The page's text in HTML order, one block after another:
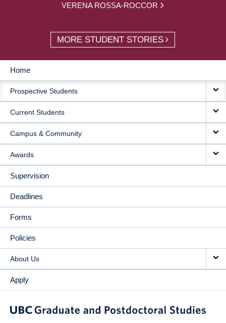
VERENA ROSSA-ROCCOR
MORE STUDENT STORIES
MAIN
NAVIGATION
Home
Prospective Students
Current Students
Campus & Community
Awards
Supervision
Deadlines
Forms
Policies
About Us
Apply